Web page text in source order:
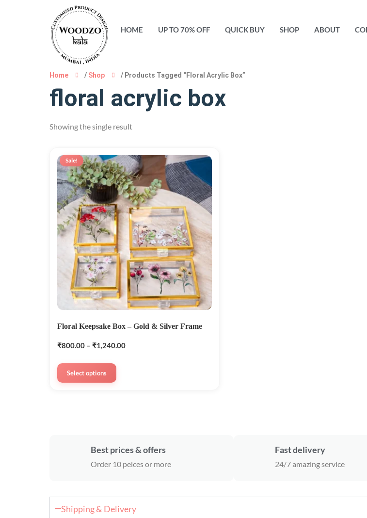
HOME UP TO 70% OFF QUICK BUY SHOP ABOUT
Home / Shop / Products Tagged “floral Acrylic Box”
floral acrylic box
Showing the single result
Sale!
Floral Keepsake Box – Gold & Silver Frame
₹800.00 – ₹1,240.00
Select options
Best prices & offers
Order 10 peices or more
Fast delivery
24/7 amazing service
Shipping & Delivery